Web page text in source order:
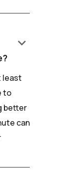
keyboard_arrow_down
least
to
better
can